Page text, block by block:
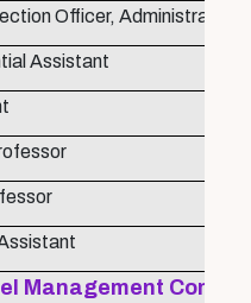
Officer, Administration
Assistant
Management